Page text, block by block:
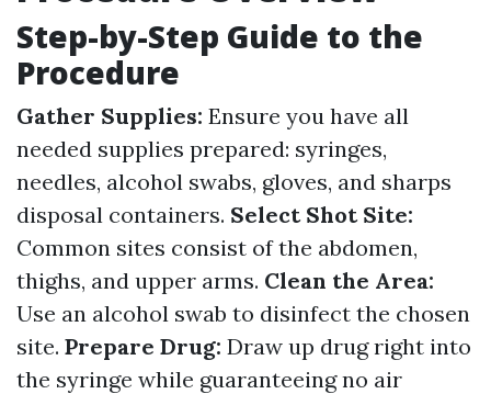
Step-by-Step Guide to the
Procedure
Gather Supplies: Ensure you have all
needed supplies prepared: syringes,
needles, alcohol swabs, gloves, and sharps
disposal containers. Select Shot Site:
Common sites consist of the abdomen,
thighs, and upper arms. Clean the Area:
Use an alcohol swab to disinfect the chosen
site. Prepare Drug: Draw up drug right into
the syringe while guaranteeing no air